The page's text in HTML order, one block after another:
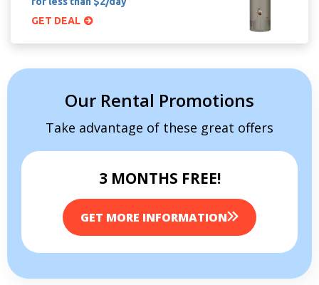
GET DEAL
Our Rental Promotions
Take advantage of these great offers
3 MONTHS FREE!
GET MORE INFORMATION